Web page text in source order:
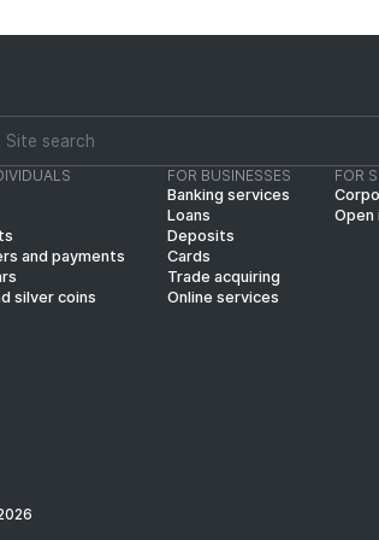
and payments
silver coins
FOR BUSINESSES
Banking services
Loans
Deposits
Cards
Trade acquiring
Online services
FOR
Open